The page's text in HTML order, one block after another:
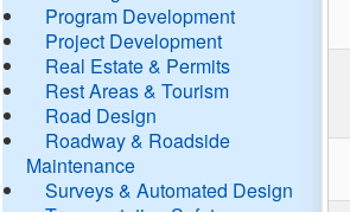
Program Development
Project Development
Real Estate & Permits
Rest Areas & Tourism
Road Design
Roadway & Roadside
Maintenance
Surveys & Automated Design